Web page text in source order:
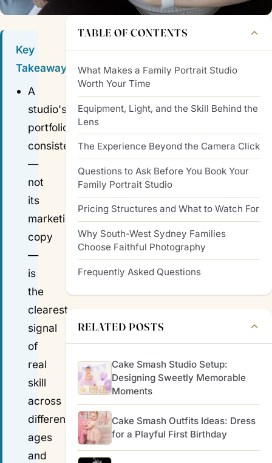
Key
Takeaways
A
studio's
portfolio
consistency
—
not
its
marketing
copy
—
is
the
clearest
signal
of
real
skill
across
different
ages
and
TABLE OF CONTENTS
What Makes a Family Portrait Studio
Worth Your Time
Equipment, Light, and the Skill Behind the
Lens
The Experience Beyond the Camera Click
Questions to Ask Before You Book Your
Family Portrait Studio
Pricing Structures and What to Watch For
Why South-West Sydney Families
Choose Faithful Photography
Frequently Asked Questions
RELATED POSTS
Cake Smash Studio Setup:
Designing Sweetly Memorable
Moments
Cake Smash Outfits Ideas: Dress
for a Playful First Birthday